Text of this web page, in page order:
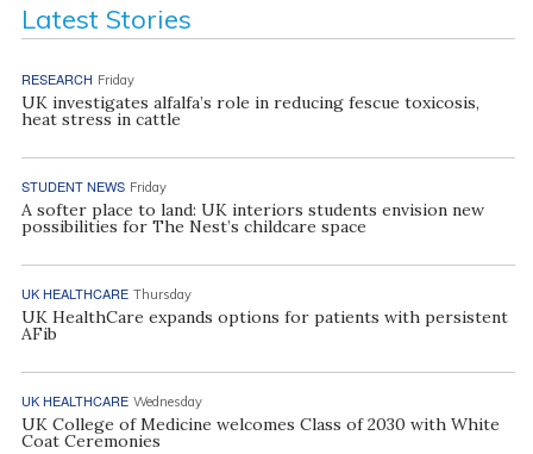
Latest Stories
RESEARCH Friday
UK investigates alfalfa’s role in reducing fescue toxicosis,
heat stress in cattle
STUDENT NEWS Friday
A softer place to land: UK interiors students envision new
possibilities for The Nest’s childcare space
UK HEALTHCARE Thursday
UK HealthCare expands options for patients with persistent
AFib
UK HEALTHCARE Wednesday
UK College of Medicine welcomes Class of 2030 with White
Coat Ceremonies